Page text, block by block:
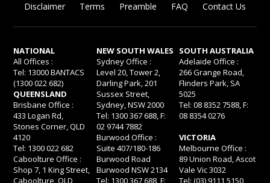
Disclaimer Terms Preamble FAQ Contact Us
NATIONAL
All Offices :
Tel: 13000 BANTACS
(1300 022 682)
QUEENSLAND
Brisbane Office :
433 Logan Rd,
Stones Corner, QLD
4120
Tel: 1300 022 682
Caboolture Office :
Shop 7, 1 King Street,
Caboolture, QLD
NEW SOUTH WALES
Sydney Office :
Level 20, Tower 2,
Darling Park, 201
Sussex Street,
Sydney, NSW 2000
Tel: 1300 367 688, F:
02 9744 7882
Burwood Office :
Suite 407/180-186
Burwood Road
Burwood NSW 2134
Tel: 1300 367 688, F:
SOUTH AUSTRALIA
Adelaide Office :
266 Grange Road,
Flinders Park, SA
5025
Tel: 08 8352 7588, F:
08 8354 0276
VICTORIA
Melbourne Office :
89 Union Road, Ascot
Vale Vic 3032
Tel: (03) 9111 5150